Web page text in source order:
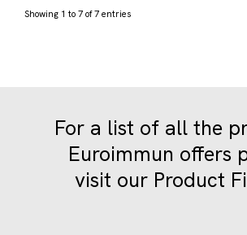
Showing 1 to 7 of 7 entries
For a list of all the
Euroimmun offers
visit our Product